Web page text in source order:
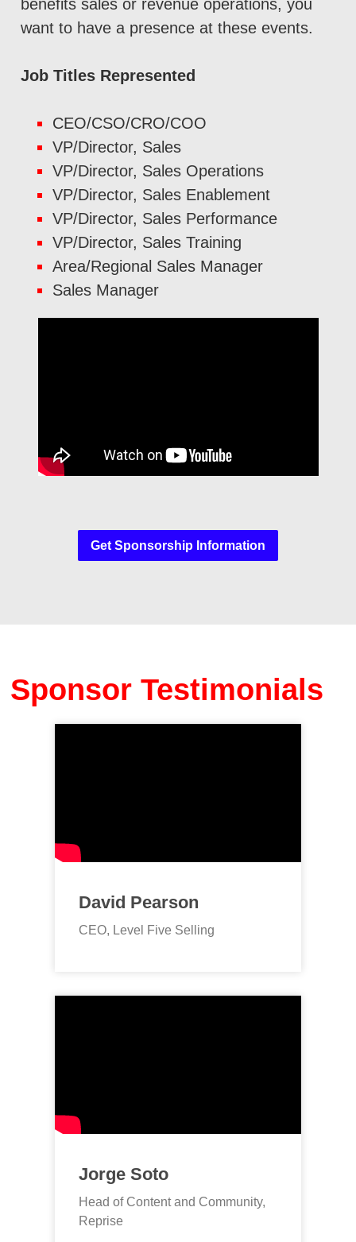
benefits sales or revenue operations, you
want to have a presence at these events.
Job Titles Represented
CEO/CSO/CRO/COO
VP/Director, Sales
VP/Director, Sales Operations
VP/Director, Sales Enablement
VP/Director, Sales Performance
VP/Director, Sales Training
Area/Regional Sales Manager
Sales Manager
Get Sponsorship Information
Sponsor Testimonials
David Pearson
CEO, Level Five Selling
Jorge Soto
Head of Content and Community,
Reprise